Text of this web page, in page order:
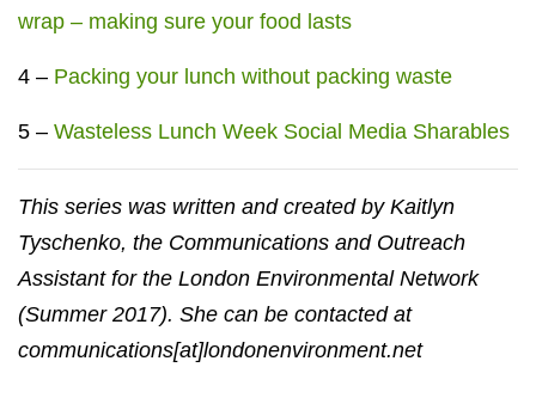
wrap – making sure your food lasts
4 – Packing your lunch without packing waste
5 – Wasteless Lunch Week Social Media Sharables
This series was written and created by Kaitlyn
Tyschenko, the Communications and Outreach
Assistant for the London Environmental Network
(Summer 2017). She can be contacted at
communications[at]londonenvironment.net